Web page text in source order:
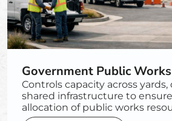
Government Public Works
Controls capacity across
shared infrastructure to
allocation of public works